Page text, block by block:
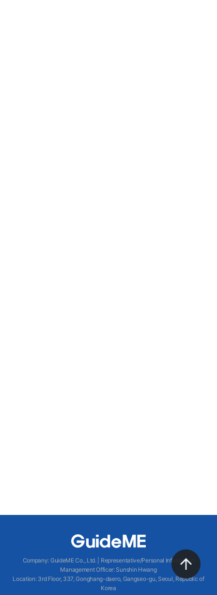
Company: GuideME Co., Ltd.|
Representative/Personal Information
Management Officer: Sunshin Hwang
Location: 3rd Floor, 337, Gonghang-daero, Gangseo-gu, Seoul, Republic of
Korea